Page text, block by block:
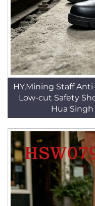
HY,Mining Staff
Low-cut Safety
Hua Singh